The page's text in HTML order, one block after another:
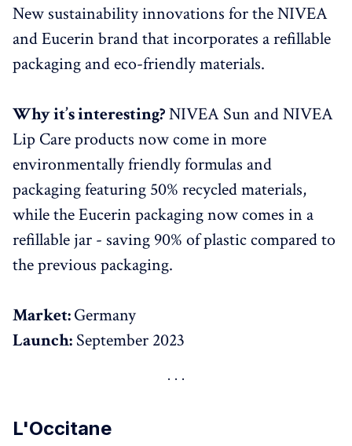
New sustainability innovations for the NIVEA
and Eucerin brand that incorporates a refillable
packaging and eco-friendly materials.
Why it’s interesting?NIVEA Sun and NIVEA
Lip Care products now come in more
environmentally friendly formulas and
packaging featuring 50% recycled materials,
while the Eucerin packaging now comes in a
refillable jar - saving 90% of plastic compared to
the previous packaging.
Market:Germany
Launch: September 2023
L'Occitane